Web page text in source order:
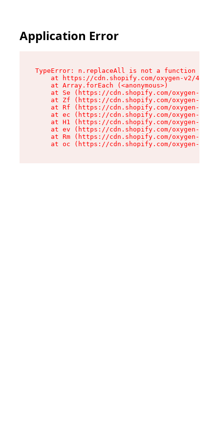
Application Error
TypeError: n.replaceAll is not a function
at https://cdn.shopify.com/oxygen-v2/
    at Array.forEach (<anonymous>)
at Se (https://cdn.shopify.com/oxygen-v2/
at Zf (https://cdn.shopify.com/oxygen-v2/
at Rf (https://cdn.shopify.com/oxygen-v2/
at ec (https://cdn.shopify.com/oxygen-v2/
at H1 (https://cdn.shopify.com/oxygen-v2/
at ev (https://cdn.shopify.com/oxygen-v2/
at Rm (https://cdn.shopify.com/oxygen-v2/
at oc (https://cdn.shopify.com/oxygen-v2/